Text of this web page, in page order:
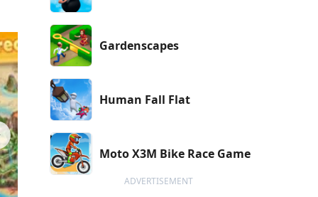
Gardenscapes
Human Fall Flat
Moto X3M Bike Race Game
ADVERTISEMENT